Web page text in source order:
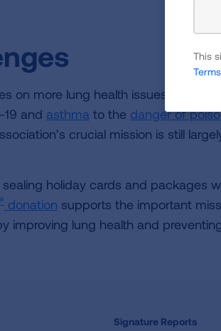
on more lung health issues than ever
19 and asthma to the danger of
crucial mission is still
holiday cards and packages
® donation supports the important
improving lung health and
Signature Reports
This